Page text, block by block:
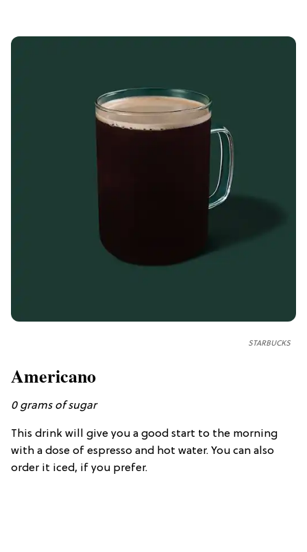
STARBUCKS
Americano
0 grams ofsugar
This drink will give you a good start to the morning
with a dose of espresso and hot water. You can also
order it iced, if you prefer.